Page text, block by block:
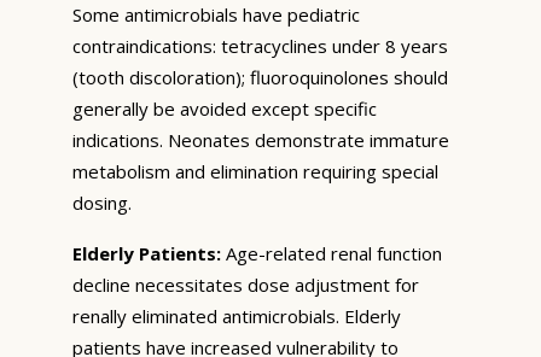
Some antimicrobials have pediatric
contraindications: tetracyclines under 8 years
(tooth discoloration); fluoroquinolones should
generally be avoided except specific
indications. Neonates demonstrate immature
metabolism and elimination requiring special
dosing.
Elderly Patients: Age-related renal function
decline necessitates dose adjustment for
renally eliminated antimicrobials. Elderly
patients have increased vulnerability to